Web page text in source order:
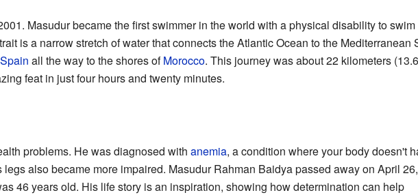
Masudur became the first swimmer in the world with a physical disability to swim
is a narrow stretch of water that connects the Atlantic Ocean to the Mediterranean
Spain all the way to the shores ofMorocco. This journey was about 22 kilometers (13.6
feat in just four hours and twenty minutes.
problems. He was diagnosed with anemia, a condition where your body doesn't
also became more impaired. Masudur Rahman Baidya passed away on April 26,
46 years old. His life story is an inspiration, showing how determination can help